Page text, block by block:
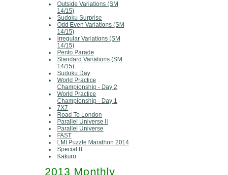
Outside Variations (SM
14/15)
Sudoku Surprise
Odd Even Variations (SM
14/15)
Irregular Variations (SM
14/15)
Pento Parade
Standard Variations (SM
14/15)
Sudoku Day
World Practice
Championship - Day 2
World Practice
Championship - Day 1
7X7
Road To London
Parallel Universe II
Parallel Universe
FAST
LMI Puzzle Marathon 2014
Special 8
Kakuro
2013 Monthly